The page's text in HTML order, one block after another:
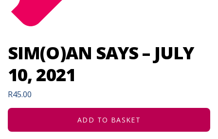
SIM(O)AN SAYS – JULY
10, 2021
R45.00
ADD TO BASKET